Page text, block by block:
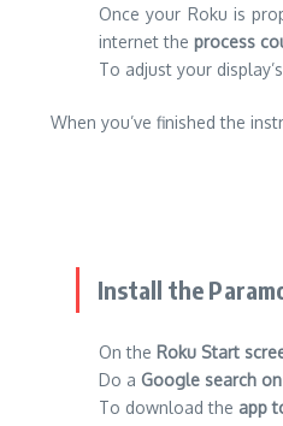
Once your Roku is
internet the process
To adjust your
When you’ve finished the
Install the
On the Roku Start
Do a Google search
To download the app